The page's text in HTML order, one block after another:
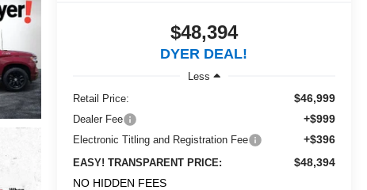
$48,394
DYER DEAL!
Less
Retail Price:
$46,999
Dealer Fee +$999
Electronic Titling and Registration Fee +$396
EASY! TRANSPARENT PRICE:
$48,394
NO HIDDEN FEES